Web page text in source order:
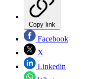
Copy link
Facebook
X
Linkedin